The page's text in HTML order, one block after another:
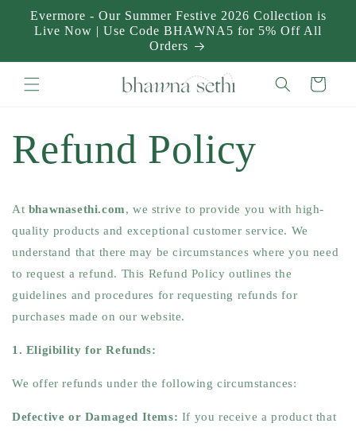
Skip to
content
Evermore - Our Summer Festive 2026 Collection is
Live Now | Use Code BHAWNA5 for 5% Off All
Orders
Cart
Refund Policy
At bhawnasethi.com, we strive to provide you with high-
quality products and exceptional customer service. We
understand that there may be circumstances where you need
to request a refund. This Refund Policy outlines the
guidelines and procedures for requesting refunds for
purchases made on our website.
1. Eligibility for Refunds:
We offer refunds under the following circumstances:
Defective or Damaged Items: If you receive a product that